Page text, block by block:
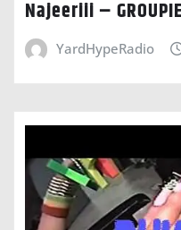
Najeeriii –
YardHypeRadio